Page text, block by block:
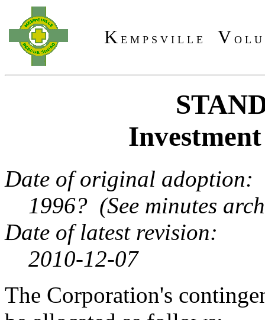
K E M P S V I L L E V O L
Date of original adoption:
1996? (See minutes
Date of latest revision:
2010-12-07
The Corporation's